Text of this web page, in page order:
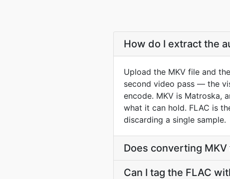
How do I extract the
Upload the MKV file and
second video pass — the
encode. MKV is Matroska,
what it can hold. FLAC is
discarding a single sample.
Does converting
Can I tag the FLAC